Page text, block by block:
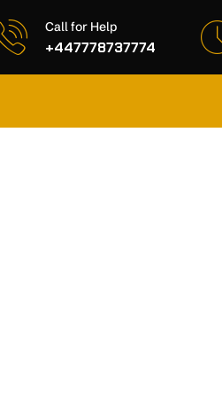
Call for Help
+447778737774